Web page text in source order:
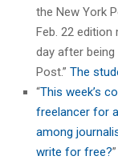
the New York
Feb. 22
day after
Post.” The
“This week’s
freelancer for
among
write for free?”